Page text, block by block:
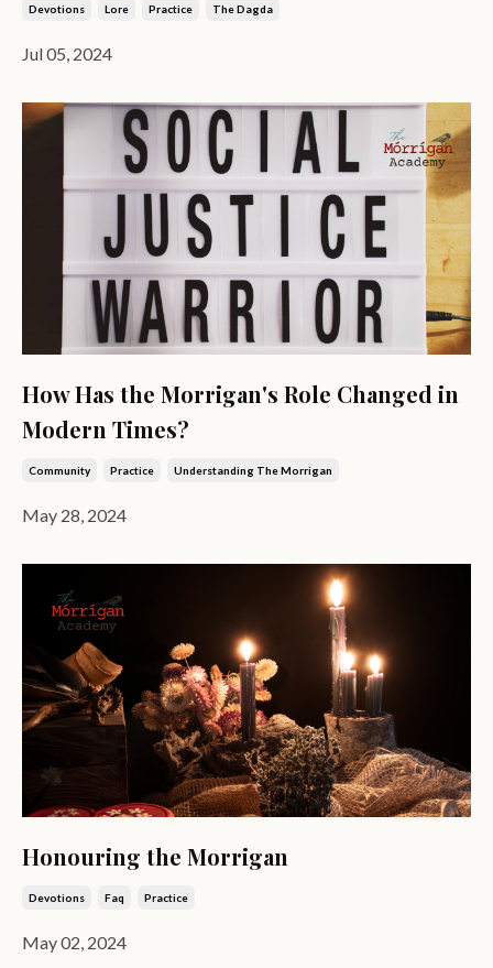
Devotions Lore Practice The Dagda
Jul 05, 2024
How Has the Morrigan's Role Changed in
Modern Times?
Community Practice Understanding The Morrigan
May 28, 2024
Honouring the Morrigan
Devotions Faq Practice
May 02, 2024